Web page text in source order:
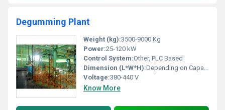
Degumming Plant
Weight (kg):3500-9000 Kg
Power:25-120 kW
Control System:Other, PLC Based
Dimension (L*W*H):Depending on Capacity
Voltage:380-440 V
Know More